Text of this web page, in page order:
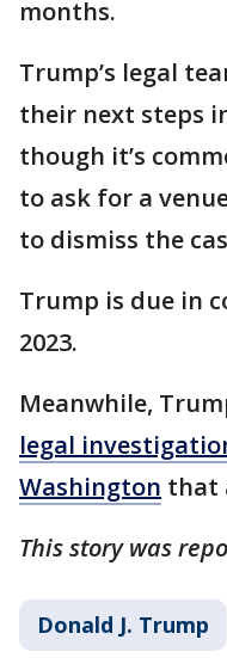
months.
Trump’s legal
their next steps
though it’s
to ask for a
to dismiss the
Trump is due in
2023.
Meanwhile,
legal
Washington that
This story was
Donald J. Trump